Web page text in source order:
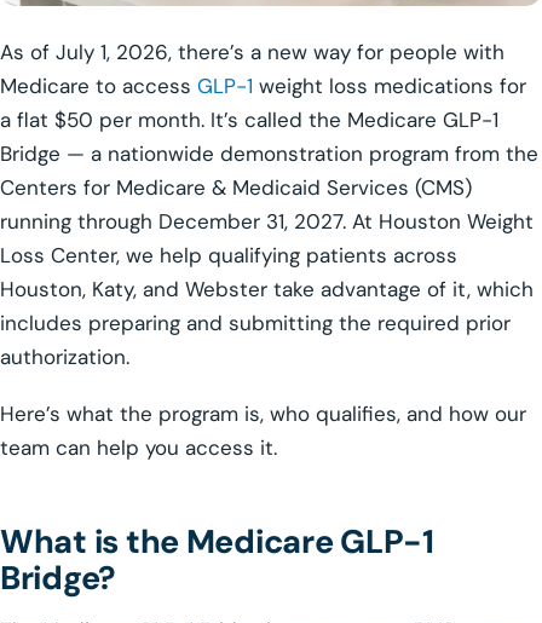
As of July 1, 2026, there’s a new way for people with
Medicare to access GLP-1 weight loss medications for
a flat $50 per month. It’s called the Medicare GLP-1
Bridge — a nationwide demonstration program from the
Centers for Medicare & Medicaid Services (CMS)
running through December 31, 2027. At Houston Weight
Loss Center, we help qualifying patients across
Houston, Katy, and Webster take advantage of it, which
includes preparing and submitting the required prior
authorization.
Here’s what the program is, who qualifies, and how our
team can help you access it.
What is the Medicare GLP-1
Bridge?